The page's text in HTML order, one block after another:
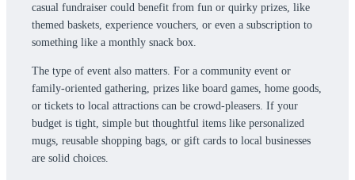
casual fundraiser could benefit from fun or quirky prizes, like
themed baskets, experience vouchers, or even a subscription to
something like a monthly snack box.
The type of event also matters. For a community event or
family-oriented gathering, prizes like board games, home goods,
or tickets to local attractions can be crowd-pleasers. If your
budget is tight, simple but thoughtful items like personalized
mugs, reusable shopping bags, or gift cards to local businesses
are solid choices.